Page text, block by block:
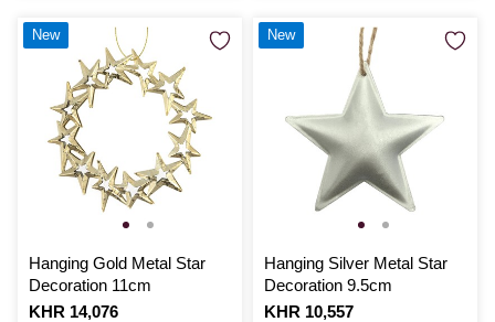
Hanging Gold Metal Star
Decoration 11cm
Is
KHR 14,076
New
Hanging Silver Metal Star
Decoration 9.5cm
Is
KHR 10,557
New